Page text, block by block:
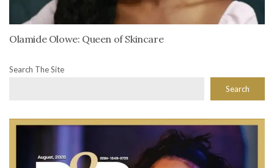
Olamide Olowe: Queen of Skincare
Search The Site
Search